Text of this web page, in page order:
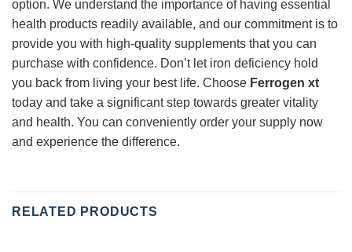
option. We understand the importance of having essential
health products readily available, and our commitment is to
provide you with high-quality supplements that you can
purchase with confidence. Don’t let iron deficiency hold
you back from living your best life. Choose Ferrogen xt
today and take a significant step towards greater vitality
and health. You can conveniently order your supply now
and experience the difference.
RELATED PRODUCTS